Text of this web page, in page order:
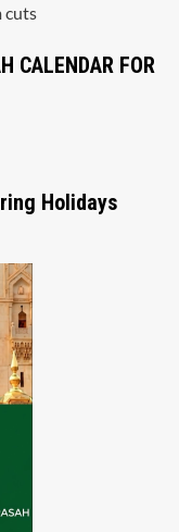
cuts
CALENDAR FOR
Holidays